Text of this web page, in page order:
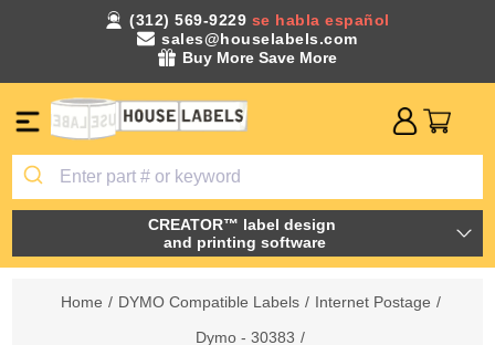
(312) 569-9229 se habla español
sales@houselabels.com
Buy More Save More
CREATOR™ label design
and printing software
Home / DYMO Compatible Labels / Internet Postage /
Dymo - 30383 /